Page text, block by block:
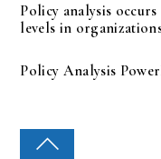
Policy analysis
levels in
Policy Analysis